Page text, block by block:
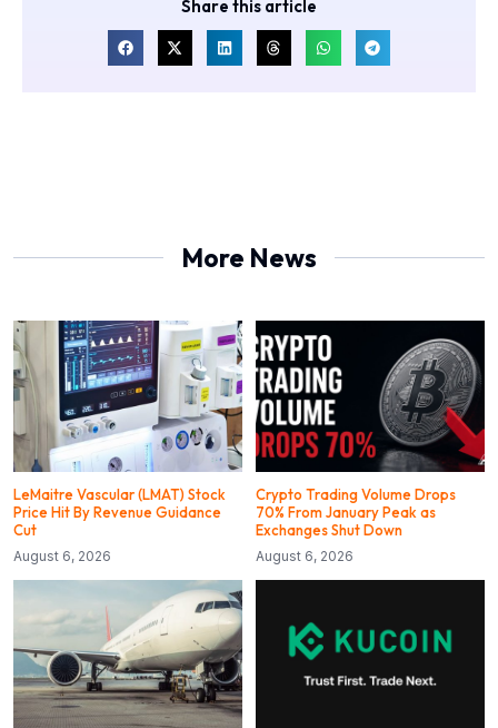
Share this article
More News
LeMaitre Vascular (LMAT) Stock
Price Hit By Revenue Guidance
Cut
August 6, 2026
Crypto Trading Volume Drops
70% From January Peak as
Exchanges Shut Down
August 6, 2026